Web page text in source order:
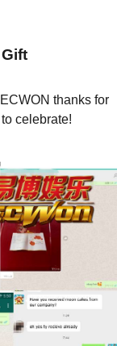
thanks for
celebrate!